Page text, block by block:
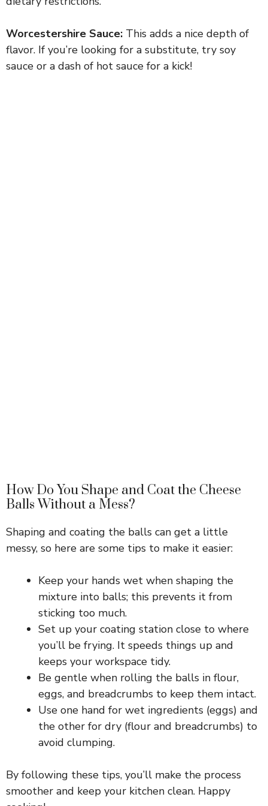
Worcestershire Sauce: This adds a nice depth of
flavor. If you’re looking for a substitute, try soy
sauce or a dash of hot sauce for a kick!
How Do You Shape and Coat the Cheese
Balls Without a Mess?
Shaping and coating the balls can get a little
messy, so here are some tips to make it easier:
Keep your hands wet when shaping the
mixture into balls; this prevents it from
sticking too much.
Set up your coating station close to where
you’ll be frying. It speeds things up and
keeps your workspace tidy.
Be gentle when rolling the balls in flour,
eggs, and breadcrumbs to keep them intact.
Use one hand for wet ingredients (eggs) and
the other for dry (flour and breadcrumbs) to
avoid clumping.
By following these tips, you’ll make the process
smoother and keep your kitchen clean. Happy